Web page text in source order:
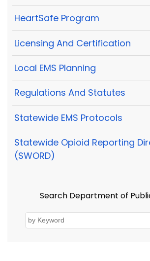
HeartSafe Program
Licensing And Certification
Local EMS Planning
Regulations And Statutes
Statewide EMS Protocols
Statewide Opioid Reporting
(SWORD)
Search Department of